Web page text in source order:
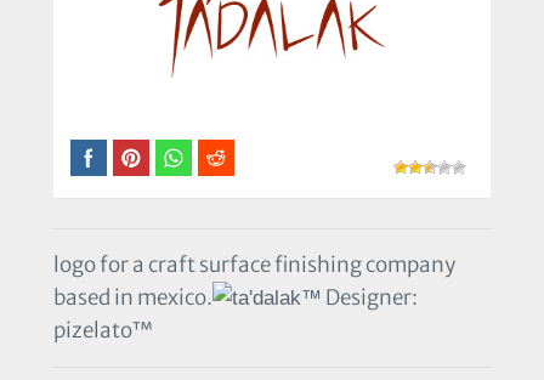
logo for a craft surface finishing company
based in mexico.
Designer:
pizelato™